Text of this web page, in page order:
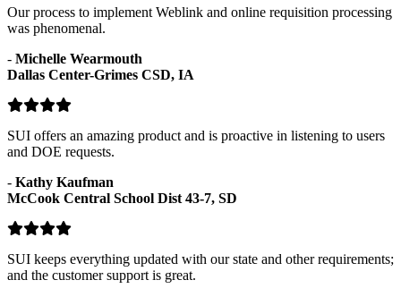
Our process to implement Weblink and online requisition processing
was phenomenal.
- Michelle Wearmouth
Dallas Center-Grimes CSD, IA
SUI offers an amazing product and is proactive in listening to users
and DOE requests.
- Kathy Kaufman
McCook Central School Dist 43-7, SD
SUI keeps everything updated with our state and other requirements;
and the customer support is great.